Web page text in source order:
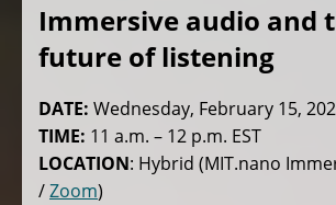
Immersive audio and
future of listening
DATE: Wednesday, February 15,
TIME: 11 a.m. – 12 p.m. EST
LOCATION: Hybrid (MIT.nano
/Zoom)